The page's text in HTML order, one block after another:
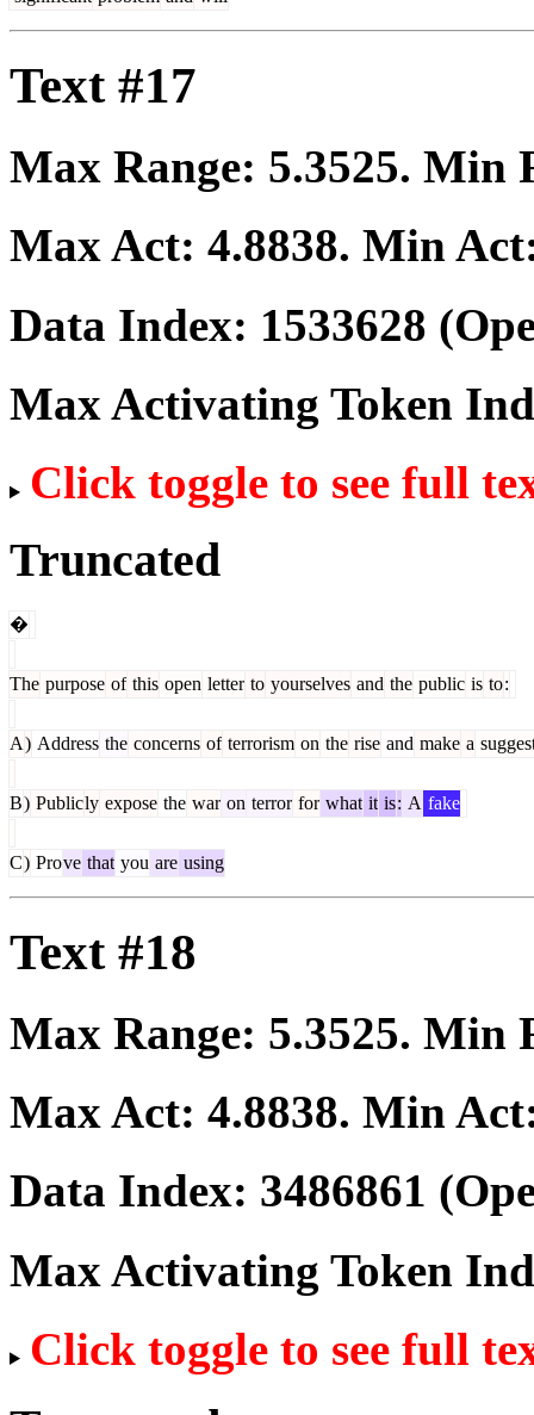
Text #17
Max Range: 5.3525. Min
Max Act: 4.8838. Min
Data Index: 1533628
Max Activating Token
Click toggle to see full
Truncated
�
The purpose of this open letter to yourselves and the public is to:
A) Address the concerns of terrorism on the rise and make a
B) Publicly expose the war on terror for what it is: A fake
C) Prove that you are using
Text #18
Max Range: 5.3525. Min
Max Act: 4.8838. Min
Data Index: 3486861
Max Activating Token
Click toggle to see full